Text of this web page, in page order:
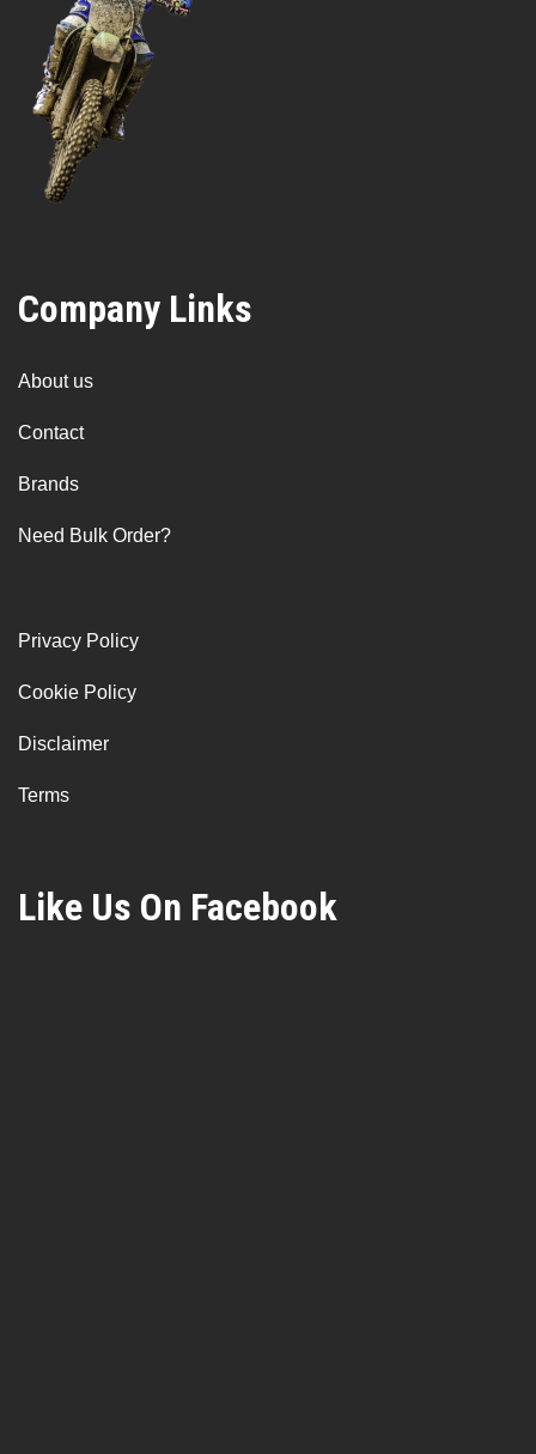
Company Links
About us
Contact
Brands
Need Bulk Order?
Privacy Policy
Cookie Policy
Disclaimer
Terms
Like Us On Facebook